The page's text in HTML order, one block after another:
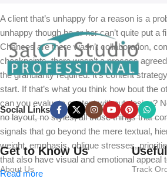
A client that’s unhappy for a reason is a
unhappy though he or her can’t quite put a
Chances are there wasn’t collaboration,
checkpoints, there wasn’t a process
the granularity required. It’s content
start. If that’s what you think how bout the
can you evaluate content without design?
no layout, no styles, all those things that
signals that go beyond the mere textual,
weight, emphasis, oblique stresses,
that also have visual and emotional appeal
Read more
Social Links
Get to Know Us
About Us Track